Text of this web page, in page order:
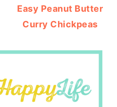
Easy Peanut Butter
Curry Chickpeas